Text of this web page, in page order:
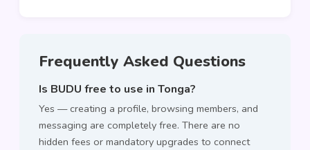
Frequently Asked Questions
Is BUDU free to use in Tonga?
Yes — creating a profile, browsing members, and
messaging are completely free. There are no
hidden fees or mandatory upgrades to connect